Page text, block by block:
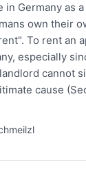
in Germany as
own their
To rent an
especially
cannot
cause